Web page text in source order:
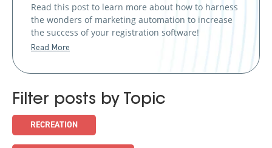
Read this post to learn more about how to harness
the wonders of marketing automation to increase
the success of your registration software!
Read More
Filter posts by Topic
RECREATION